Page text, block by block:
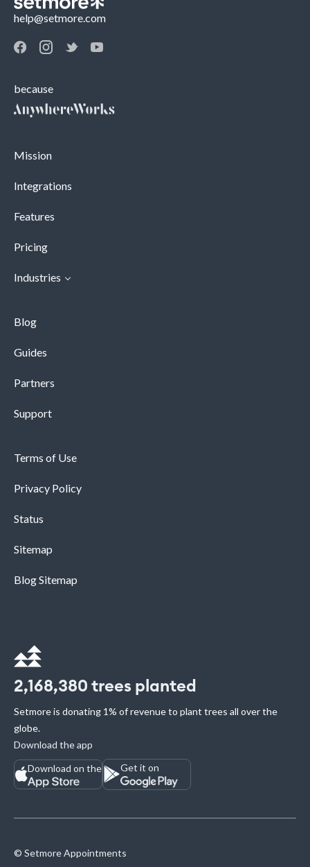
help@setmore.com
because
Mission
Integrations
Features
Pricing
Industries
Blog
Guides
Partners
Support
Terms of Use
Privacy Policy
Status
Sitemap
Blog Sitemap
2,168,380 trees planted
Setmore is donating 1% of revenue to plant trees all over the
globe.
Download the app
Download on the
Get it on
© Setmore Appointments